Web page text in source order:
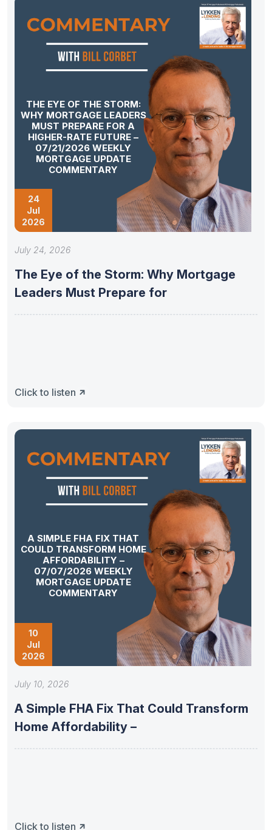
THE EYE OF THE STORM:
WHY MORTGAGE LEADERS
MUST PREPARE FOR A
HIGHER-RATE FUTURE –
07/21/2026 WEEKLY
MORTGAGE UPDATE
COMMENTARY
24
Jul
2026
July 24, 2026
The Eye of the Storm: Why Mortgage
Leaders Must Prepare for
Click to listen
A SIMPLE FHA FIX THAT
COULD TRANSFORM HOME
AFFORDABILITY –
07/07/2026 WEEKLY
MORTGAGE UPDATE
COMMENTARY
10
Jul
2026
July 10, 2026
A Simple FHA Fix That Could Transform
Home Affordability –
Click to listen